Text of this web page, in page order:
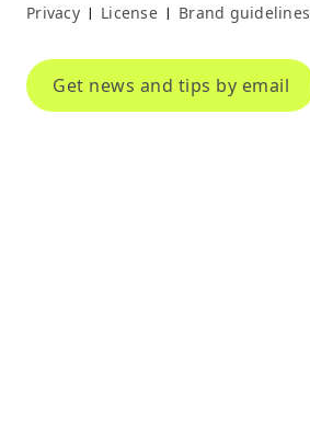
Privacy | License | Brand guidelines
Get news and tips by email